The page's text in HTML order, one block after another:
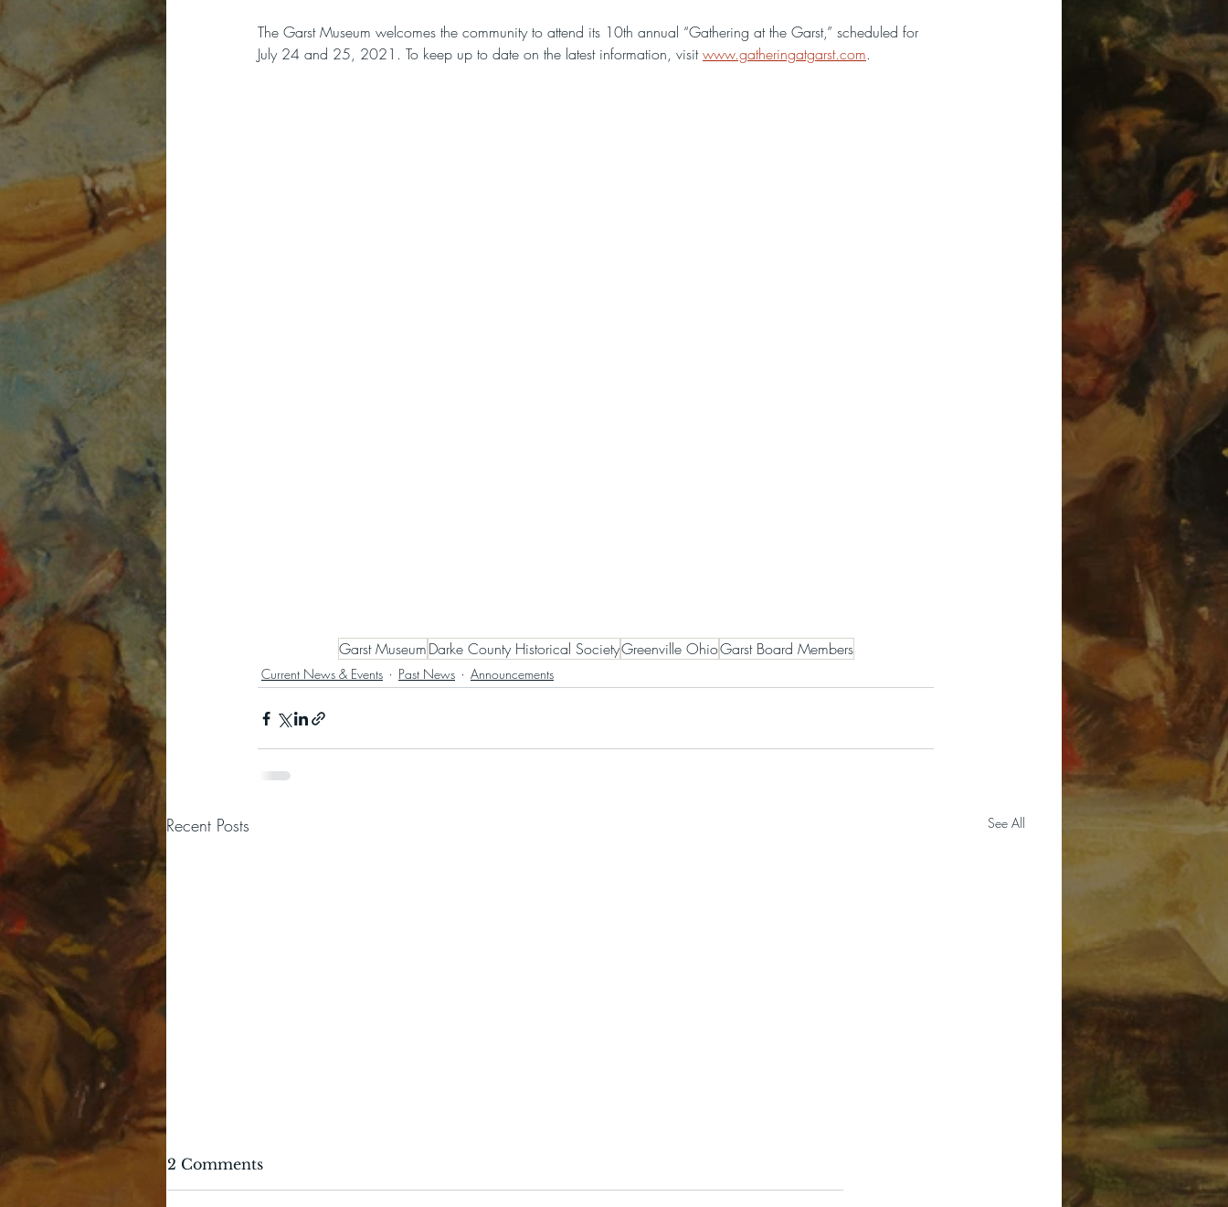
The Garst Museum welcomes the community to attend its 10th annual “Gathering at the Garst,” scheduled for
July 24 and 25, 2021. To keep up to date on the latest information, visit www.gatheringatgarst.com.
Garst MuseumDarke County Historical SocietyGreenville OhioGarst Board Members
Current News & Events Past News Announcements
Recent Posts See All
2 Comments